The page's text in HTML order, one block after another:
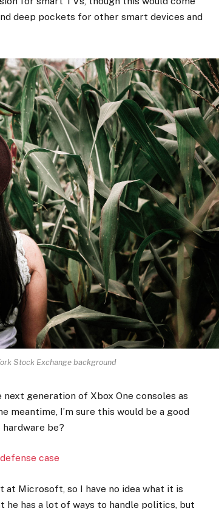
deep pockets for other smart devices and
Stock Exchange background
generation of Xbox One consoles as
I’m sure this would be a good
be?
case
at Microsoft, so I have no idea what it is
has a lot of ways to handle politics, but